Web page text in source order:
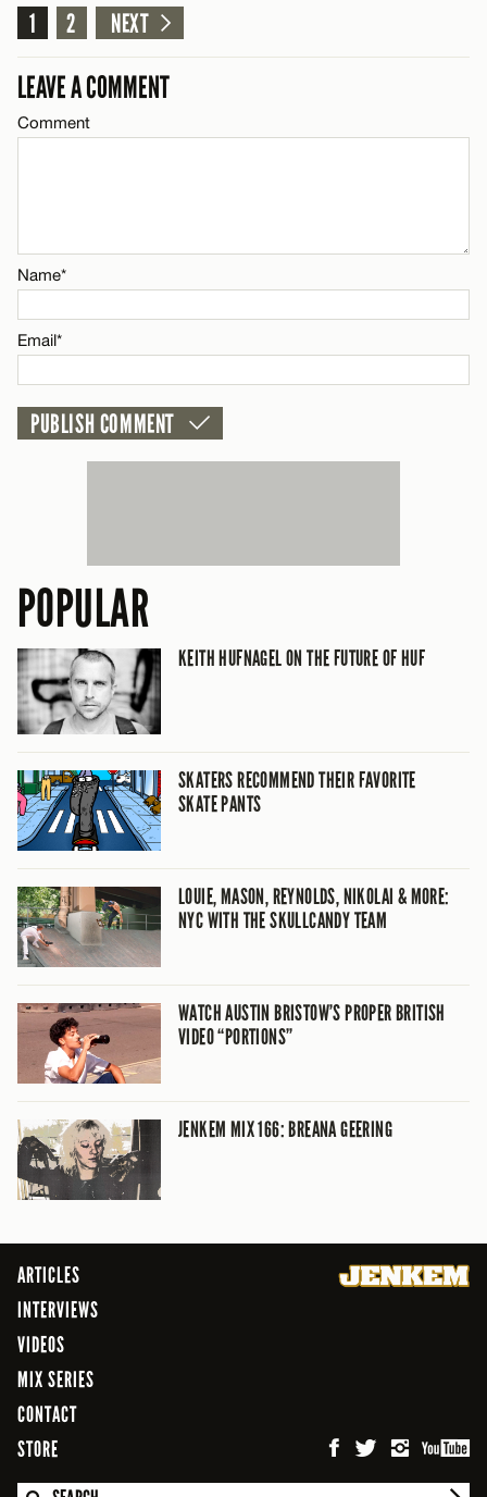
Email*
1
2 NEXT
LEAVE A COMMENT
Comment
Name*
Email*
POPULAR
KEITH HUFNAGEL ON THE FUTURE OF HUF
SKATERS RECOMMEND THEIR FAVORITE
SKATE PANTS
LOUIE, MASON, REYNOLDS, NIKOLAI & MORE:
NYC WITH THE SKULLCANDY TEAM
WATCH AUSTIN BRISTOW’S PROPER BRITISH
VIDEO “PORTIONS”
JENKEM MIX 166: BREANA GEERING
ARTICLES
INTERVIEWS
VIDEOS
MIX SERIES
CONTACT
STORE